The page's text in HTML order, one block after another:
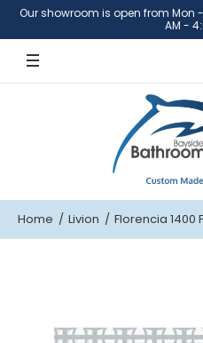
Our showroom is open from Mon -
AM -
Home Livion Florencia 1400